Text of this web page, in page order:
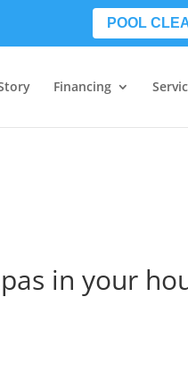
POOL
Financing
in your